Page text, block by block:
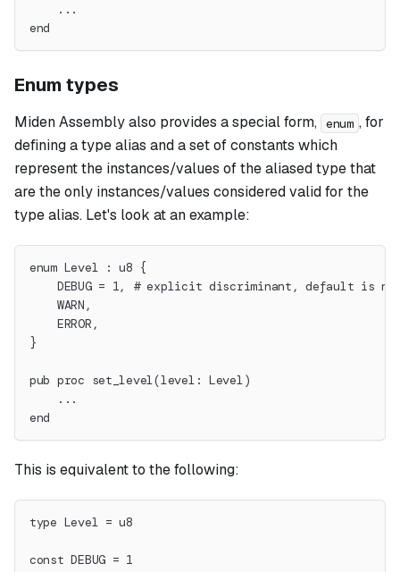
    ...
end
Enum types
Miden Assembly also provides a special form, enum , for
defining a type alias and a set of constants which
represent the instances/values of the aliased type that
are the only instances/values considered valid for the
type alias. Let's look at an example:
enum Level : u8 {
DEBUG = 1, # explicit discriminant, default is
    WARN,
    ERROR,
}
pub proc set_level(level: Level)
    ...
end
This is equivalent to the following:
type Level = u8
const DEBUG = 1